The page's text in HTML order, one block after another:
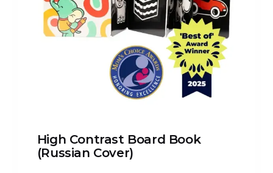
High Contrast Board Book
(Russian Cover)